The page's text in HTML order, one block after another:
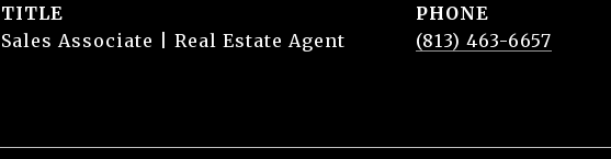
TITLE
Sales Associate | Real Estate Agent
PHONE
(813) 463-6657